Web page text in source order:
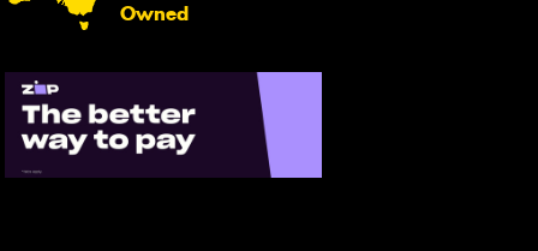
Owned